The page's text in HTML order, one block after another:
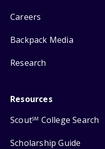
Careers
Backpack Media
Research
Resources
ScoutSM College Search
Scholarship Guide